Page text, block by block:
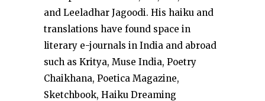
and Leeladhar Jagoodi. His haiku and
translations have found space in
literary e-journals in India and abroad
such as Kritya, Muse India, Poetry
Chaikhana, Poetica Magazine,
Sketchbook, Haiku Dreaming